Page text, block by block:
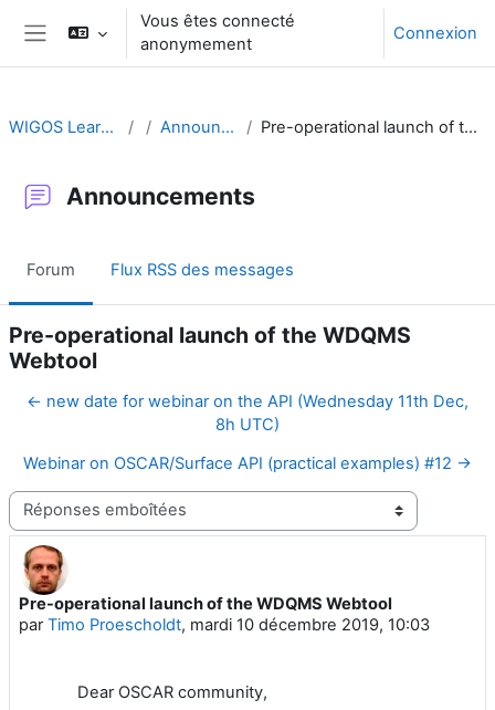
Passer au contenu principal
Panneau latéral
Vous êtes connecté
anonymement
Connexion
WIGOS Learning Portal Announcements Pre-operational launch of the WDQMS Webtool
Announcements
Forum Flux RSS des messages
Pre-operational launch of the WDQMS
Webtool
← new date for webinar on the API (Wednesday 11th Dec,
8h UTC)
Webinar on OSCAR/Surface API (practical examples) #12 →
Type d’affichage
Pre-operational launch of the WDQMS Webtool
parTimo Proescholdt, mardi 10 décembre 2019, 10:03
Nombre de réponses : 0
Dear OSCAR community,